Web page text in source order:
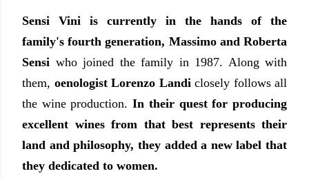
Sensi Vini is currently in the hands of the
family's fourth generation, Massimo and Roberta
Sensi who joined the family in 1987. Along with
them, oenologist Lorenzo Landiclosely follows all
the wine production.In their quest for producing
excellent wines from that best represents their
land and philosophy, they added a new label that
they dedicated to women.